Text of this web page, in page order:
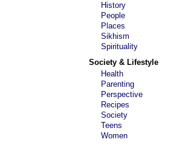
History
People
Places
Sikhism
Spirituality
Society & Lifestyle
Health
Parenting
Perspective
Recipes
Society
Teens
Women